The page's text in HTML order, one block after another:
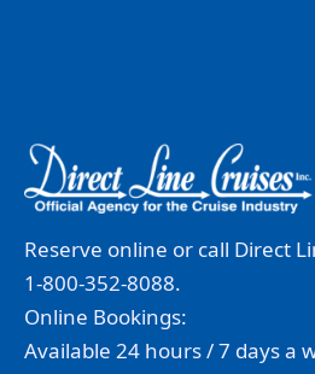
Reserve online or call Direct
1-800-352-8088.
Online Bookings:
Available 24 hours / 7 days a